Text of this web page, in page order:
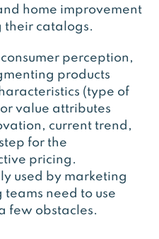
home improvement
their catalogs.
perception,
products
(type of
value attributes
current trend,
for the
pricing.
used by marketing
need to use
few obstacles.